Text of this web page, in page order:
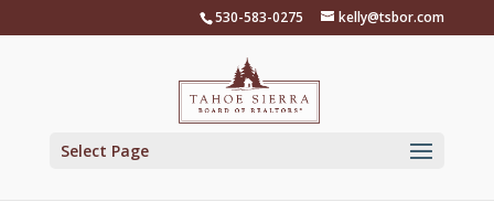
530-583-0275 kelly@tsbor.com
Select Page